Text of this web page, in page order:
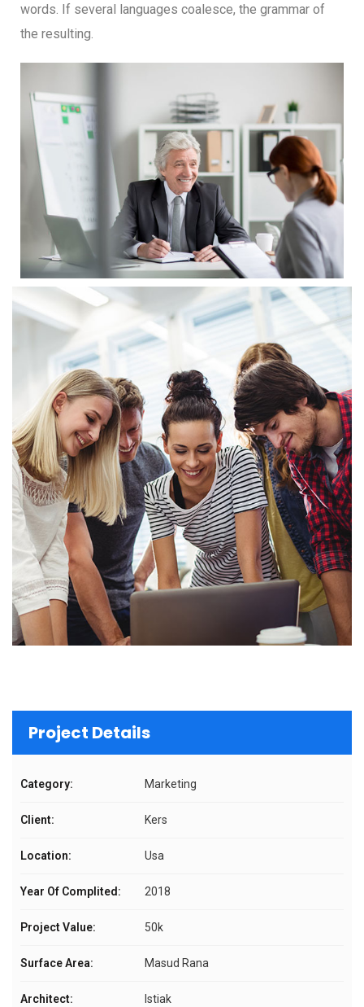
words. If several languages coalesce, the grammar of
the resulting.
Project Details
Category: Marketing
Client: Kers
Location: Usa
Year Of Complited: 2018
Project Value: 50k
Surface Area: Masud Rana
Architect: Istiak